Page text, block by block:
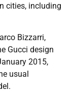
cities, including
Bizzarri,
Gucci design
2015,
usual